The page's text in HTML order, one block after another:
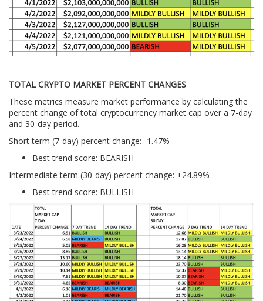
TOTAL CRYPTO MARKET PERCENT CHANGES
These metrics measure market performance by calculating the
percent change of total cryptocurrency market cap over a 7-day
and 30-day period.
Short term (7-day) percent change: -1.47%
Best trend score: BEARISH
Intermediate term (30-day) percent change: +24.89%
Best trend score: BULLISH